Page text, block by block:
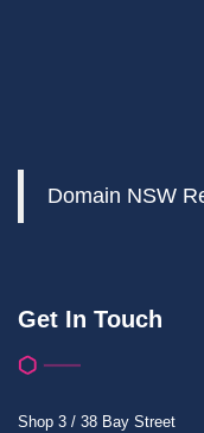
Domain NSW
Get In Touch
Shop 3 / 38 Bay Street